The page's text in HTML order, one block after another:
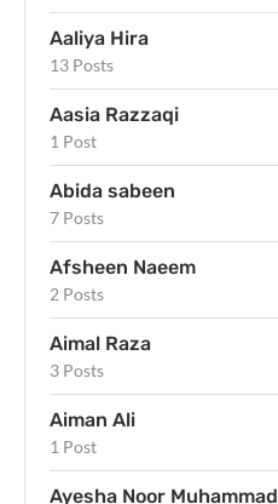
Aaliya Hira
13 Posts
Aasia Razzaqi
1 Post
Abida sabeen
7 Posts
Afsheen Naeem
2 Posts
Aimal Raza
3 Posts
Aiman Ali
1 Post
Ayesha Noor Muhammad